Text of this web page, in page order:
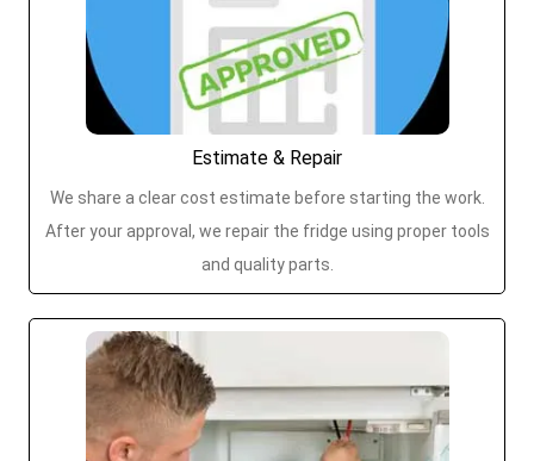
Estimate & Repair
We share a clear cost estimate before starting the work.
After your approval, we repair the fridge using proper tools
and quality parts.